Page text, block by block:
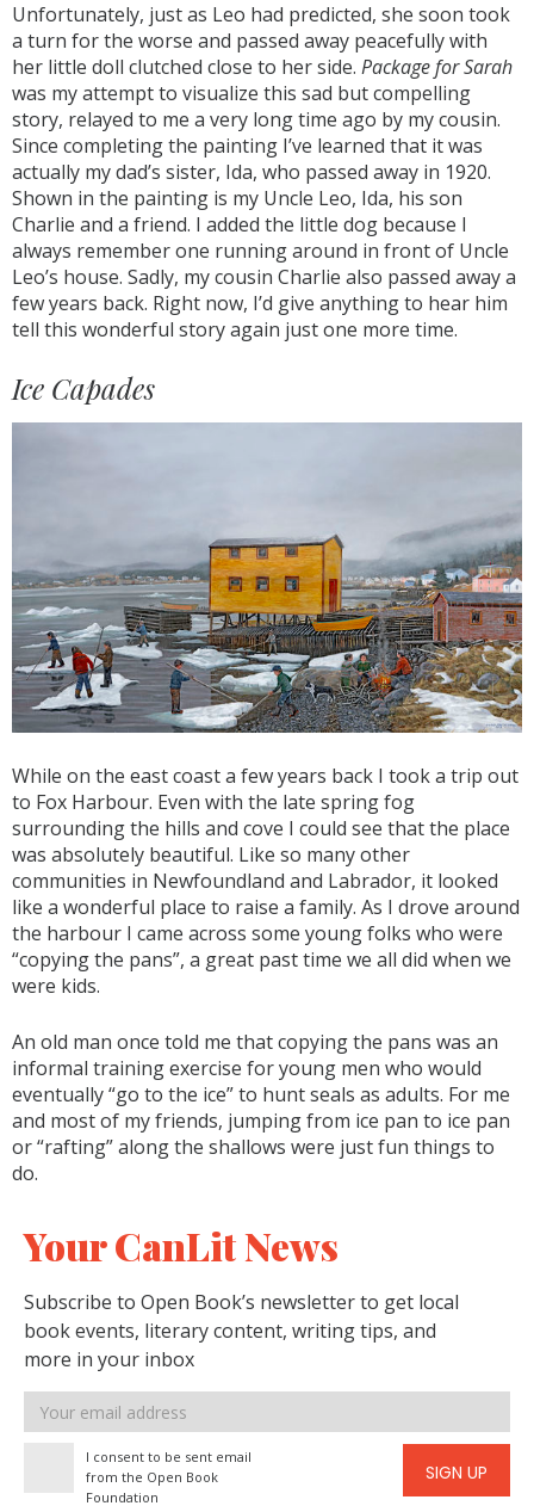
Unfortunately, just as Leo had predicted, she soon took
a turn for the worse and passed away peacefully with
her little doll clutched close to her side. Package for Sarah
was my attempt to visualize this sad but compelling
story, relayed to me a very long time ago by my cousin.
Since completing the painting I’ve learned that it was
actually my dad’s sister, Ida, who passed away in 1920.
Shown in the painting is my Uncle Leo, Ida, his son
Charlie and a friend. I added the little dog because I
always remember one running around in front of Uncle
Leo’s house. Sadly, my cousin Charlie also passed away a
few years back. Right now, I’d give anything to hear him
tell this wonderful story again just one more time.
Ice Capades
While on the east coast a few years back I took a trip out
to Fox Harbour. Even with the late spring fog
surrounding the hills and cove I could see that the place
was absolutely beautiful. Like so many other
communities in Newfoundland and Labrador, it looked
like a wonderful place to raise a family. As I drove around
the harbour I came across some young folks who were
“copying the pans”, a great past time we all did when we
were kids.
An old man once told me that copying the pans was an
informal training exercise for young men who would
eventually “go to the ice” to hunt seals as adults. For me
and most of my friends, jumping from ice pan to ice pan
or “rafting” along the shallows were just fun things to
do.
Your CanLit News
Subscribe to Open Book’s newsletter to get local
book events, literary content, writing tips, and
more in your inbox
Email
address
I consent to be sent email
from the Open Book
Foundation
SIGN UP